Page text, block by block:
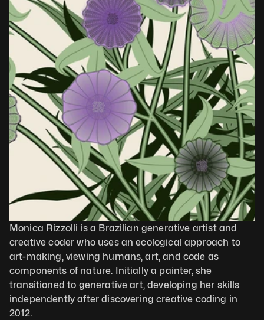
Monica Rizzolli is a Brazilian generative artist and
creative coder who uses an ecological approach to
art-making, viewing humans, art, and code as
components of nature. Initially a painter, she
transitioned to generative art, developing her skills
independently after discovering creative coding in
2012.